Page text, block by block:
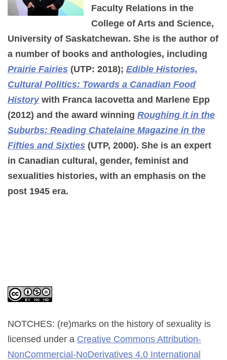
Faculty Relations in the
College of Arts and Science,
University of Saskatchewan. She is the author of
a number of books and anthologies, including
Prairie Fairies (UTP: 2018); Edible Histories,
Cultural Politics: Towards a Canadian Food
Historywith Franca Iacovetta and Marlene Epp
(2012) and the award winning Roughing it in the
Suburbs: Reading Chatelaine Magazine in the
Fifties and Sixties (UTP, 2000). She is an expert
in Canadian cultural, gender, feminist and
sexualities histories, with an emphasis on the
post 1945 era.
NOTCHES: (re)marks on the history of sexuality is
licensed under a Creative Commons Attribution-
NonCommercial-NoDerivatives 4.0 International